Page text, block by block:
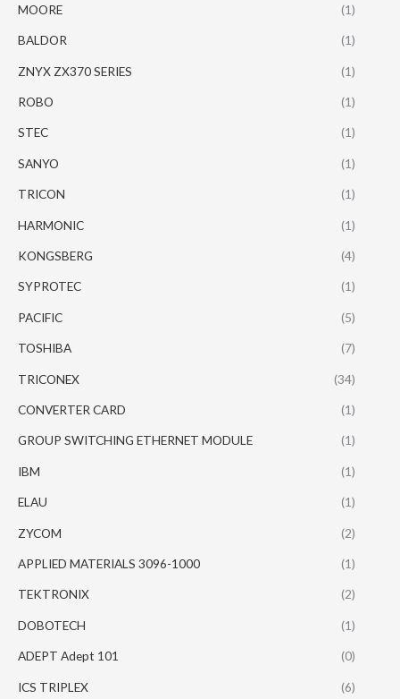
MOORE (1)
BALDOR (1)
ZNYX ZX370 SERIES (1)
ROBO (1)
STEC (1)
SANYO (1)
TRICON (1)
HARMONIC (1)
KONGSBERG (4)
SYPROTEC (1)
PACIFIC (5)
TOSHIBA (7)
TRICONEX (34)
CONVERTER CARD (1)
GROUP SWITCHING ETHERNET MODULE (1)
IBM (1)
ELAU (1)
ZYCOM (2)
APPLIED MATERIALS 3096-1000 (1)
TEKTRONIX (2)
DOBOTECH (1)
ADEPT Adept 101 (0)
ICS TRIPLEX (6)